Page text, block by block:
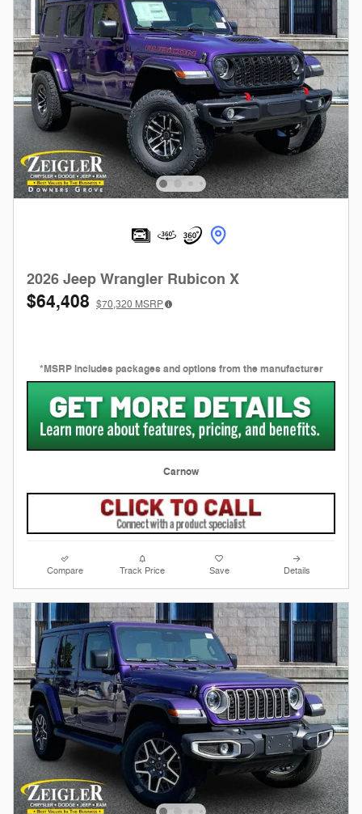
2026 Jeep Wrangler Rubicon X
$64,408 $70,320 MSRP
*MSRP includes packages and options from the manufacturer
Carnow
Compare Track Price Save Details